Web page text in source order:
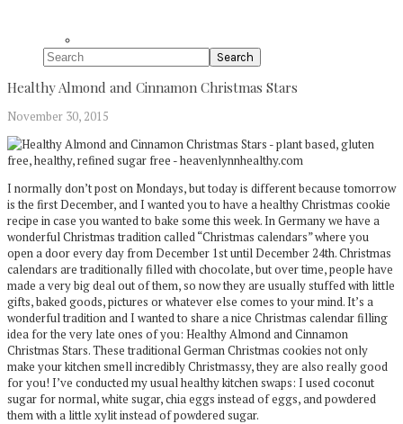
Search
Healthy Almond and Cinnamon Christmas Stars
November 30, 2015
I normally don’t post on Mondays, but today is different because tomorrow
is the first December, and I wanted you to have a healthy Christmas cookie
recipe in case you wanted to bake some this week. In Germany we have a
wonderful Christmas tradition called “Christmas calendars” where you
open a door every day from December 1st until December 24th. Christmas
calendars are traditionally filled with chocolate, but over time, people have
made a very big deal out of them, so now they are usually stuffed with little
gifts, baked goods, pictures or whatever else comes to your mind. It’s a
wonderful tradition and I wanted to share a nice Christmas calendar filling
idea for the very late ones of you: Healthy Almond and Cinnamon
Christmas Stars. These traditional German Christmas cookies not only
make your kitchen smell incredibly Christmassy, they are also really good
for you! I’ve conducted my usual healthy kitchen swaps: I used coconut
sugar for normal, white sugar, chia eggs instead of eggs, and powdered
them with a little xylit instead of powdered sugar.